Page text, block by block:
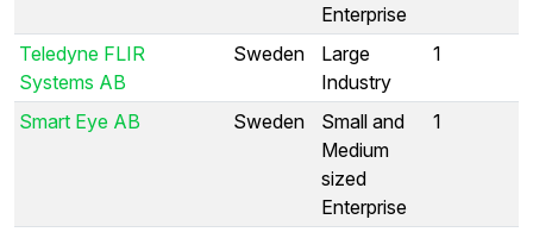
Enterprise
Teledyne FLIR
Systems AB
Sweden
Large
Industry
1
Smart Eye AB Sweden
Small and
Medium
sized
Enterprise
1